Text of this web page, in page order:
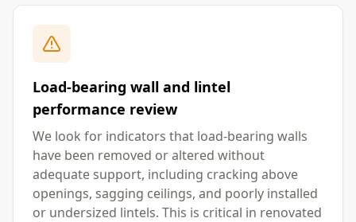
Load-bearing wall and lintel
performance review
We look for indicators that load-bearing walls
have been removed or altered without
adequate support, including cracking above
openings, sagging ceilings, and poorly installed
or undersized lintels. This is critical in renovated